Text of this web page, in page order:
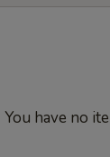
You have no